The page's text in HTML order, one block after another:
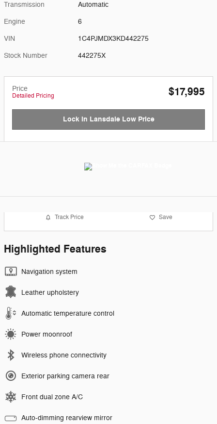
Transmission Automatic
Engine 6
VIN 1C4PJMDX3KD442275
Stock Number 442275X
Price
Detailed Pricing $17,995
Lock in Lansdale Low Price
Track Price Save
Highlighted Features
Navigation system
Leather upholstery
Automatic temperature control
Power moonroof
Wireless phone connectivity
Exterior parking camera rear
Front dual zone A/C
Auto-dimming rearview mirror